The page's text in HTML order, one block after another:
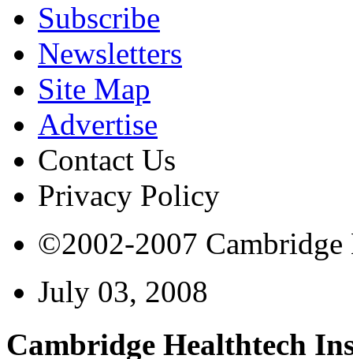
Subscribe
Newsletters
Site Map
Advertise
Contact Us
Privacy Policy
©2002-2007
July 03, 2008
Cambridge Healthtech